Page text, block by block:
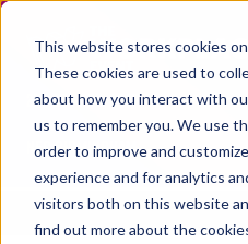
This website stores cookies
These cookies are used to
about how you interact with
us to remember you. We use
order to improve and
experience and for analytics
visitors both on this website
find out more about the
27 - 29 April 2027
NEC Birmingham